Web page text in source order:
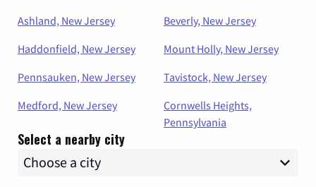
Ashland, New Jersey
Beverly, New Jersey
Haddonfield, New Jersey
Mount Holly, New Jersey
Pennsauken, New Jersey
Tavistock, New Jersey
Medford, New Jersey
Cornwells Heights,
Pennsylvania
Select a nearby city